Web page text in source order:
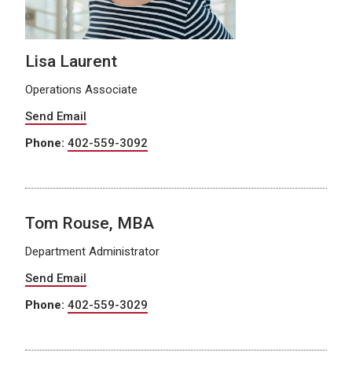
Lisa Laurent
Operations Associate
Send Email
Phone: 402-559-3092
Tom Rouse, MBA
Department Administrator
Send Email
Phone: 402-559-3029